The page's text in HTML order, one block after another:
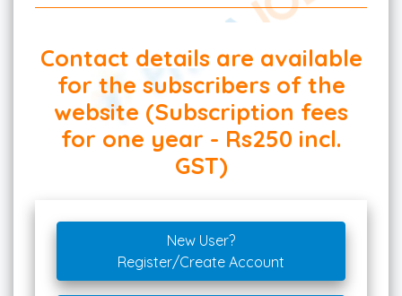
Contact details are available
for the subscribers of the
website (Subscription fees
for one year - Rs250 incl.
GST)
New User?
Register/Create Account